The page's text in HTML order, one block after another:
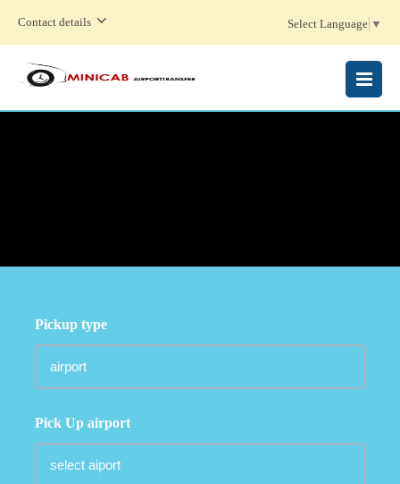
Contact details Select Language ▼
MENU
Pickup type
Pick Up airport